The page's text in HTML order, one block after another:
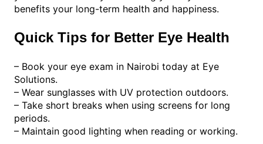
benefits your long-term health and happiness.
Quick Tips for Better Eye Health
– Book your eye exam in Nairobi today at Eye
Solutions.
– Wear sunglasses with UV protection outdoors.
– Take short breaks when using screens for long
periods.
– Maintain good lighting when reading or working.